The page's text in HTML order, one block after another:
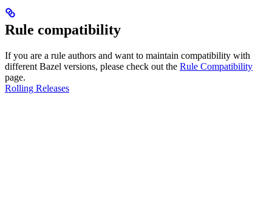
Rule compatibility
If you are a rule authors and want to maintain compatibility with
different Bazel versions, please check out the Rule Compatibility
page.
Rolling Releases